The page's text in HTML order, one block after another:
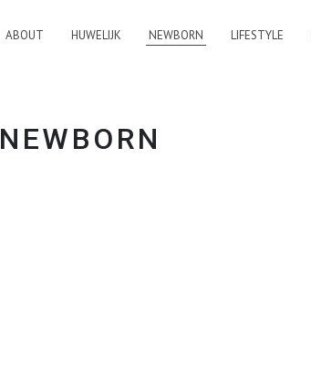
ABOUT HUWELIJK NEWBORN LIFESTYLE
NEWBORN